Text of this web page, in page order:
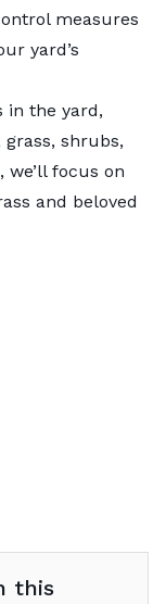
measures
yard’s
in the yard,
shrubs,
focus on
and beloved
this